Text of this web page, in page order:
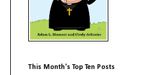
This Month's Top Ten Posts